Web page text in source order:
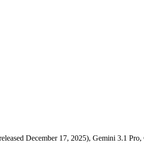
December 17, 2025), Gemini 3.1